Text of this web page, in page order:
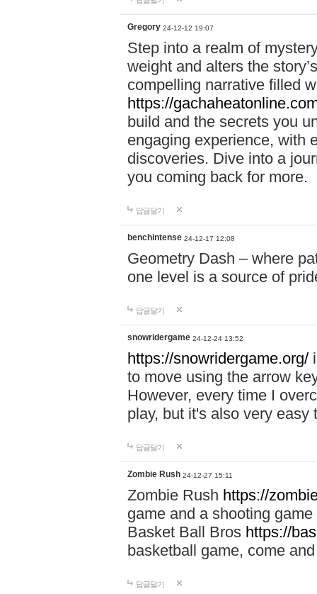
Gregory 24-12-12 19:07
Step into a realm of
weight and alters the
compelling narrative filled
https://
build and the secrets you
engaging experience, with
discoveries. Dive into a
you coming back for more.
답글달기
benchintense 24-12-17 12:08
Geometry Dash – where
one level is a source of
답글달기
snowridergame 24-12-24 13:52
https://snowridergame.org/
to move using the arrow
However, every time I
play, but it's also very
답글달기
Zombie Rush 24-12-27 15:11
Zombie Rush https://
game and a shooting
Basket Ball Bros https://
basketball game, come
답글달기